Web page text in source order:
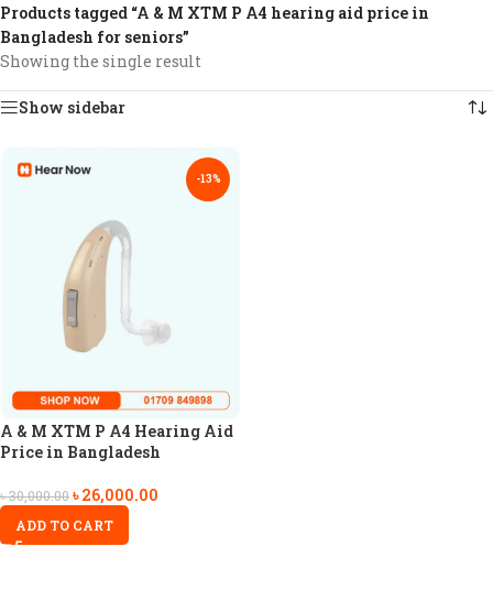
Products tagged “A & M XTM P A4 hearing aid price in
Bangladesh for seniors”
Showing the single result
Show sidebar
-13%
A & M XTM P A4 Hearing Aid
Price in Bangladesh
৳30,000.00৳26,000.00
ADD TO CART